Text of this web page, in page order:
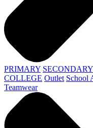
PRIMARY SECONDARY
COLLEGE Outlet School
Teamwear